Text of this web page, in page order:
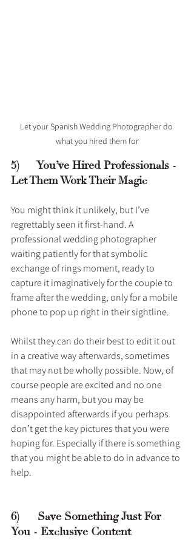
Let your Spanish Wedding Photographer do
what you hired them for
5)      You’ve Hired Professionals -
Let Them Work Their Magic
You might think it unlikely, but I’ve
regrettably seen it first-hand. A
professional wedding photographer
waiting patiently for that symbolic
exchange of rings moment, ready to
capture it imaginatively for the couple to
frame after the wedding, only for a mobile
phone to pop up right in their sightline.
Whilst they can do their best to edit it out
in a creative way afterwards, sometimes
that may not be wholly possible. Now, of
course people are excited and no one
means any harm, but you may be
disappointed afterwards if you perhaps
don’t get the key pictures that you were
hoping for. Especially if there is something
that you might be able to do in advance to
help.
6)      Save Something Just For
You - Exclusive Content